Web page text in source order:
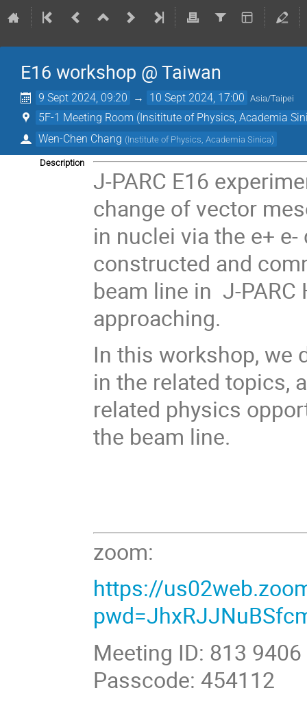
E16 workshop @ Taiwan
9 Sept 2024, 09:20 → 10 Sept 2024, 17:00 Asia/Taipei
5F-1 Meeting Room (Insititute of Physics, Academia
Wen-Chen Chang (Institute of Physics, Academia Sinica)
Description
J-PARC E16
change of vector
in nuclei via the e+
constructed and
beam line in J-
approaching.
In this workshop, we
in the related topics,
related physics
the beam line.
zoom:
https://
Meeting ID: 813
Passcode: 454112